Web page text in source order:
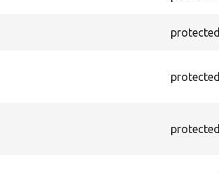
protected
protected
protected